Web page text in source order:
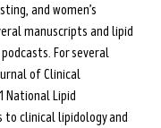
and women’s
manuscripts and lipid
For several
of Clinical
National Lipid
to clinical lipidology and